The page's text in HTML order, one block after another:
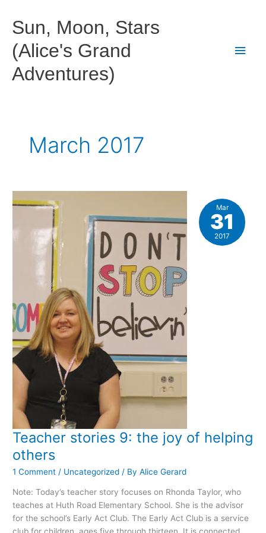
content
Sun, Moon, Stars
(Alice's Grand
Adventures)
Main
March 2017
Teacher stories 9: the joy of helping
others
1 Comment / Uncategorized / ByAlice Gerard
Note: Today’s teacher story focuses on Rhonda Taylor, who
teaches at Huth Road Elementary School. She is the advisor
for the school’s Early Act Club. The Early Act Club is a service
Mar
31
2017